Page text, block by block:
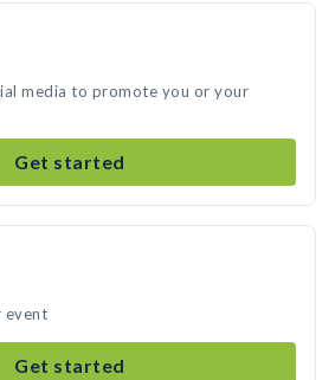
media to promote you or your
Get started
event
Get started